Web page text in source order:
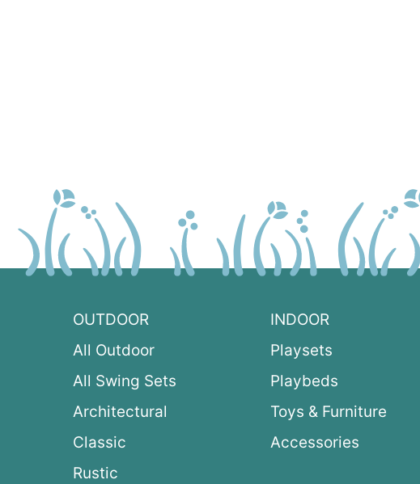
OUTDOOR
All Outdoor
All Swing Sets
Architectural
Classic
Rustic
INDOOR
Playsets
Playbeds
Toys & Furniture
Accessories